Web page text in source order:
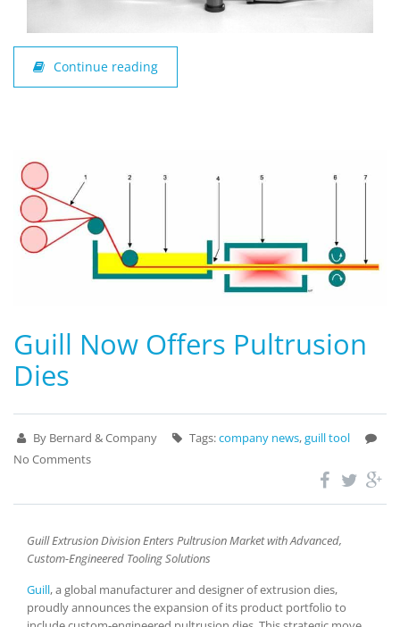
Continue reading
Guill Now Offers Pultrusion
Dies
By Bernard & Company Tags:company news,guill tool
No Comments
Guill Extrusion Division Enters Pultrusion Market with Advanced,
Custom-Engineered Tooling Solutions
Guill, a global manufacturer and designer of extrusion dies,
proudly announces the expansion of its product portfolio to